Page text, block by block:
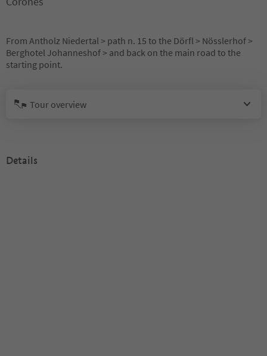
From Antholz Niedertal > path n. 15 to the Dörfl > Nösslerhof >
Berghotel Johanneshof > and back on the main road to the
starting point.
Tour overview
Details